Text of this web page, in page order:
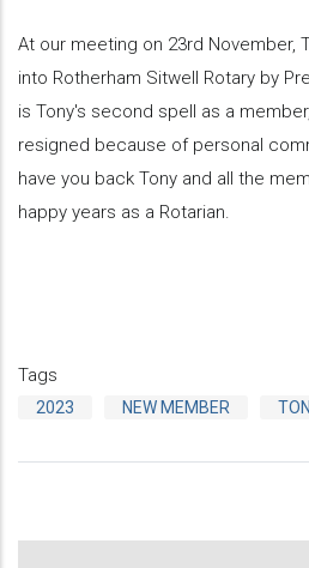
At our meeting on 23rd November,
into Rotherham Sitwell Rotary by
is Tony's second spell as a
resigned because of personal
have you back Tony and all the
happy years as a Rotarian.
Tags
2023 NEW MEMBER